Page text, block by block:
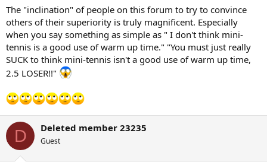
The "inclination" of people on this forum to try to convince
others of their superiority is truly magnificent. Especially
when you say something as simple as " I don't think mini-
tennis is a good use of warm up time." "You must just really
SUCK to think mini-tennis isn't a good use of warm up time,
2.5 LOSER!!"
D Deleted member 23235
Guest